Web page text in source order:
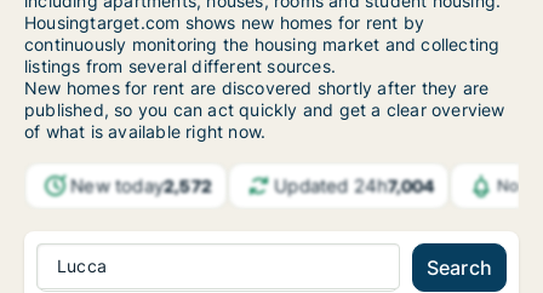
Housingtarget.com shows new homes for rent by
continuously monitoring the housing market and collecting
listings from several different sources.
New homes for rent are discovered shortly after they are
published, so you can act quickly and get a clear overview
of what is available right now.
New today2,572 Updated 24h7,004
Lucca Search